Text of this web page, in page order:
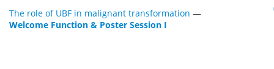
The role of UBF in malignant transformation —
Welcome Function & Poster Session I